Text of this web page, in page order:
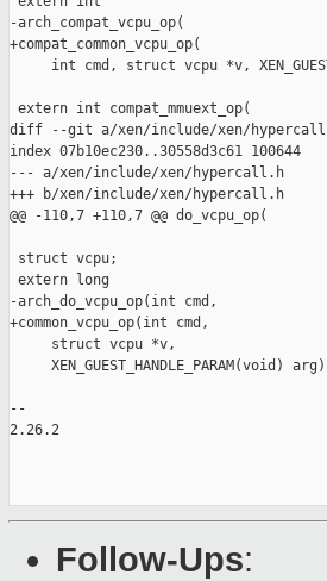
-arch_compat_vcpu_op(
+compat_common_vcpu_op(
int cmd, struct vcpu *v,
extern int compat_mmuext_op(
diff --git a/xen/include/xen/
index 07b10ec230..30558d3c61 100644
--- a/xen/include/xen/hypercall.h
+++ b/xen/include/xen/hypercall.h
@@ -110,7 +110,7 @@ do_vcpu_op(
struct vcpu;
extern long
-arch_do_vcpu_op(int cmd,
+common_vcpu_op(int cmd,
     struct vcpu *v,
XEN_GUEST_HANDLE_PARAM(void)
--
2.26.2
Follow-Ups: